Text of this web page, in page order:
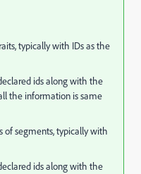
typically with IDs as the
ids along with the
the information is same
of segments, typically with
ids along with the